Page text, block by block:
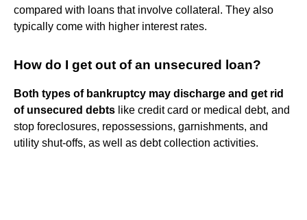
compared with loans that involve collateral. They also
typically come with higher interest rates.
How do I get out of an unsecured loan?
Both types of bankruptcy may discharge and get rid
of unsecured debts like credit card or medical debt, and
stop foreclosures, repossessions, garnishments, and
utility shut-offs, as well as debt collection activities.